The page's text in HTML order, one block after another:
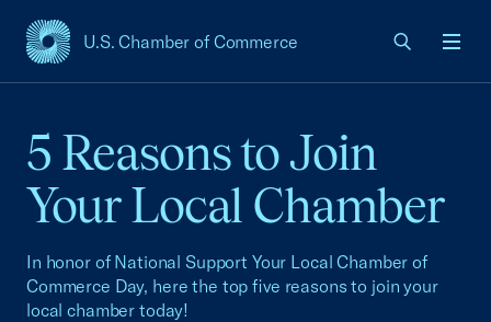
U.S. Chamber of Commerce
USCC Homepage
5 Reasons to Join
Your Local Chamber
In honor of National Support Your Local Chamber of
Commerce Day, here the top five reasons to join your
local chamber today!